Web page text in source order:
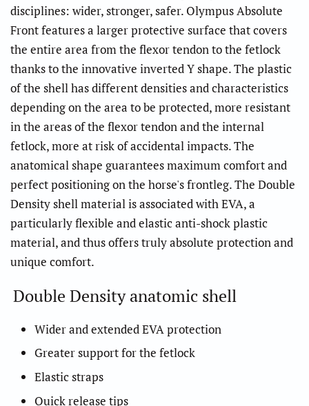
disciplines: wider, stronger, safer. Olympus Absolute
Front features a larger protective surface that covers
the entire area from the flexor tendon to the fetlock
thanks to the innovative inverted Y shape. The plastic
of the shell has different densities and characteristics
depending on the area to be protected, more resistant
in the areas of the flexor tendon and the internal
fetlock, more at risk of accidental impacts. The
anatomical shape guarantees maximum comfort and
perfect positioning on the horse's frontleg. The Double
Density shell material is associated with EVA, a
particularly flexible and elastic anti-shock plastic
material, and thus offers truly absolute protection and
unique comfort.
Double Density anatomic shell
Wider and extended EVA protection
Greater support for the fetlock
Elastic straps
Quick release tips